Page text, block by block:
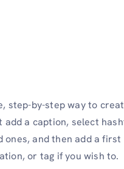
step-by-step way to
add a caption, select
ones, and then add a first
or tag if you wish to.